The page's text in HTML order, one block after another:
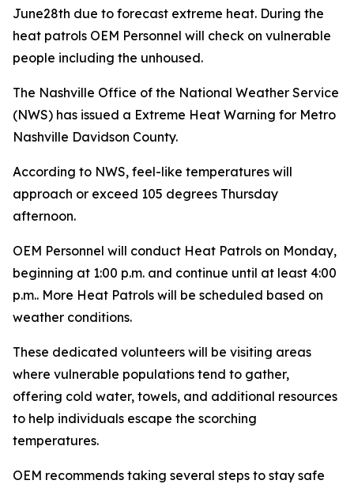
June28th due to forecast extreme heat. During the
heat patrols OEM Personnel will check on vulnerable
people including the unhoused.
The Nashville Office of the National Weather Service
(NWS) has issued a Extreme Heat Warning for Metro
Nashville Davidson County.
According to NWS, feel-like temperatures will
approach or exceed 105 degrees Thursday
afternoon.
OEM Personnel will conduct Heat Patrols on Monday,
beginning at 1:00 p.m. and continue until at least 4:00
p.m.. More Heat Patrols will be scheduled based on
weather conditions.
These dedicated volunteers will be visiting areas
where vulnerable populations tend to gather,
offering cold water, towels, and additional resources
to help individuals escape the scorching
temperatures.
OEM recommends taking several steps to stay safe